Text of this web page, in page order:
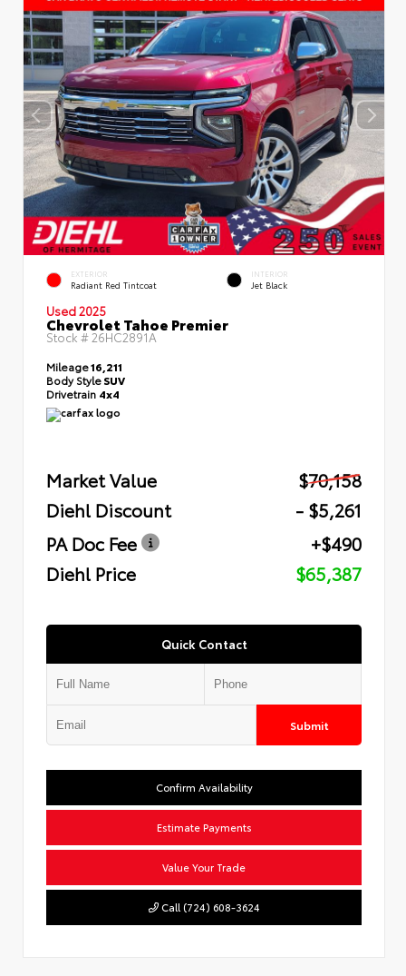
EXTERIOR
Radiant Red Tintcoat
INTERIOR
Jet Black
Used 2025
Chevrolet Tahoe Premier
Stock #26HC2891A
Mileage16,211
Body StyleSUV
Drivetrain 4x4
Market Value
$70,158
Diehl Discount
- $5,261
PA Doc Fee
+$490
Diehl Price
$65,387
Quick Contact
Submit
Confirm Availability
Estimate Payments
Value Your Trade
Call (724) 608-3624